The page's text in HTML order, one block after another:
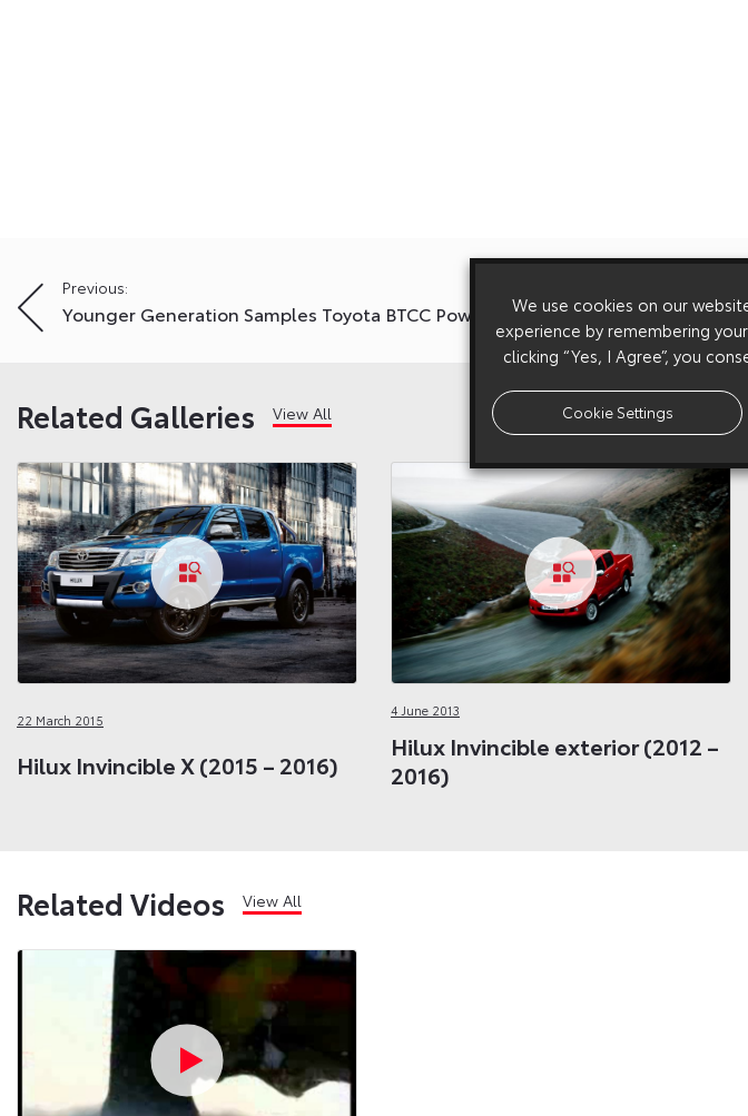
Post
navigation
Previous:
Younger Generation Samples Toyota BTCC Power
Related Galleries View All
22 March 2015
Hilux Invincible X (2015 – 2016)
4 June 2013
Hilux Invincible exterior (2012 –
2016)
Related Videos View All
We use cookies on our
experience by remembering
clicking “Yes, I Agree”, you
Cookie Settings